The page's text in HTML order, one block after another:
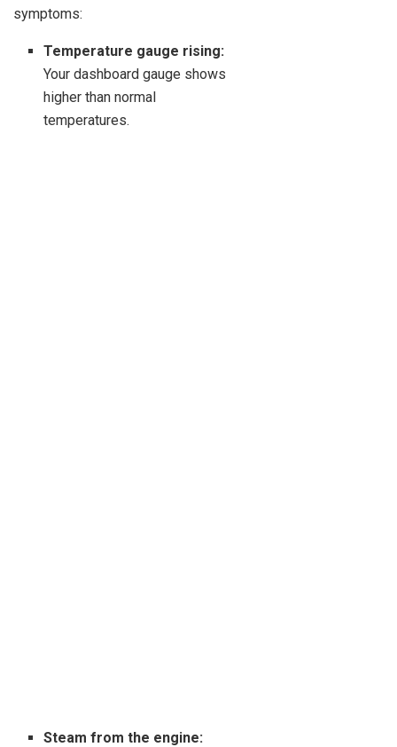
symptoms:
Temperature gauge rising:
Your dashboard gauge shows
higher than normal
temperatures.
Steam from the engine: